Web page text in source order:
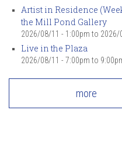
Artist in Residence
the Mill Pond Gallery
2026/08/11 - 1:00pm to 2026/
Live in the Plaza
2026/08/11 - 7:00pm to
more